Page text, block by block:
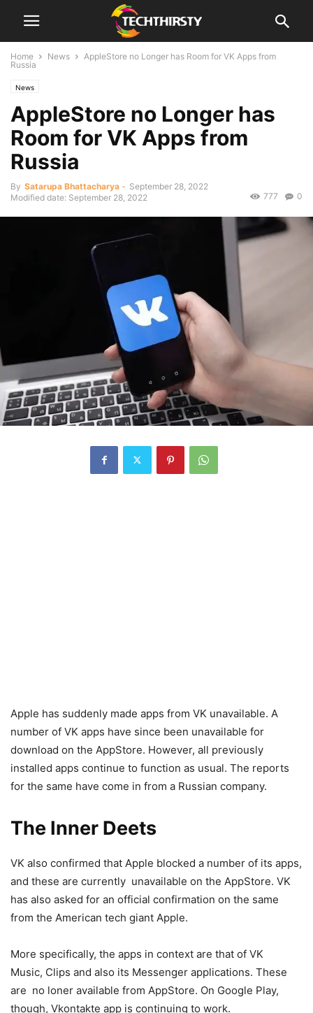
Home News
AppleStore no Longer has Room for VK Apps from
Russia
News
AppleStore no Longer has
Room for VK Apps from
Russia
By Satarupa Bhattacharya - September 28, 2022
Modified date: September 28, 2022
0
777
Apple has suddenly made apps from VK unavailable. A
number of VK apps have since been unavailable for
download on the AppStore. However, all previously
installed apps continue to function as usual. The reports
for the same have come in from a Russian company.
The Inner Deets
VK also confirmed that Apple blocked a number of its apps,
and these are currently unavailable on the AppStore. VK
has also asked for an official confirmation on the same
from the American tech giant Apple.
More specifically, the apps in context are that of VK
Music, Clips and also its Messenger applications. These
are no loner available from AppStore. On Google Play,
though, Vkontakte app is continuing to work.